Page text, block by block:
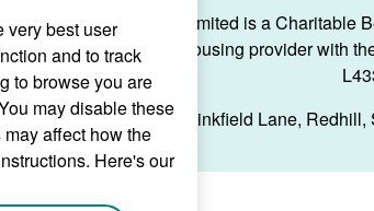
very best user
and to track
to browse you are
may disable these
affect how the
Here's our
Raven Housing Trust Limited is a Charitable
registered as a social housing provider with
Raven House, 29 Linkfield Lane, Redhill,